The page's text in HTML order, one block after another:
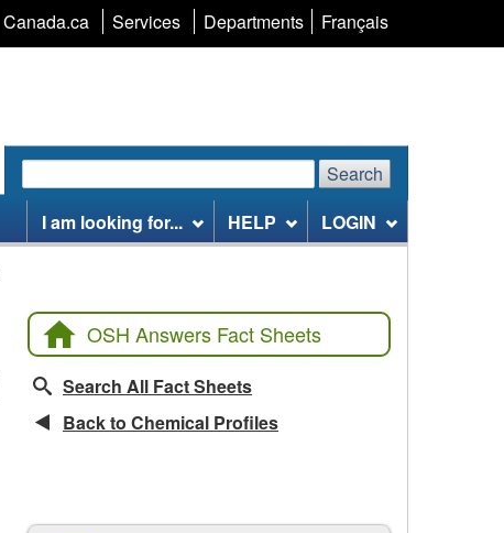
Canada.ca Services Departments Language
Français
Search
website
Search
I am looking for... HELP LOGIN
OSH Answers Fact Sheets
Search All Fact Sheets
Back to Chemical Profiles